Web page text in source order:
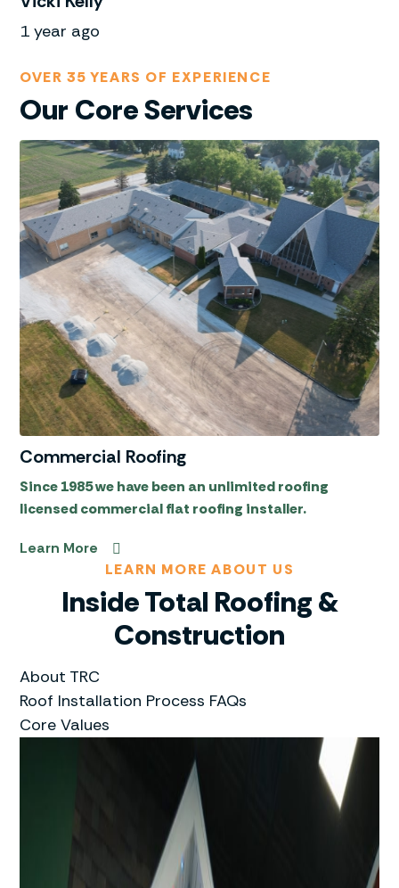
1 year ago
OVER 35 YEARS OF EXPERIENCE
Our Core Services
Commercial Roofing
Since 1985 we have been an unlimited roofing
licensed commercial flat roofing installer.
Learn More
LEARN MORE ABOUT US
Inside Total Roofing &
Construction
About TRC
Roof Installation Process FAQs
Core Values